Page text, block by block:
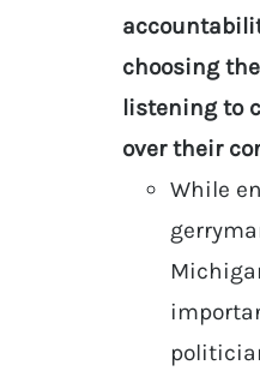
choosing
listening to
over their
While